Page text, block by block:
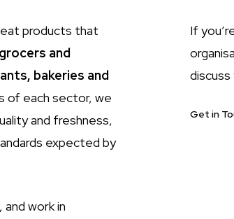
products that
and
bakeries and
of each sector, we
and freshness,
expected by
work in
If
discuss
Get in